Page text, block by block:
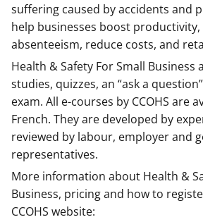
suffering caused by accidents and
help businesses boost
absenteeism, reduce costs, and
Health & Safety For Small Business
studies, quizzes, an “ask a
exam. All e-courses by CCOHS are
French. They are developed by
reviewed by labour, employer and
representatives.
More information about Health &
Business, pricing and how to
CCOHS website: